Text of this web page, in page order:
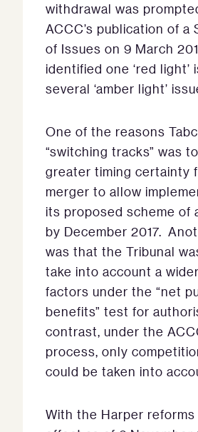
withdrawal was
ACCC’s publication of a
of Issues on 9 March
identified one ‘red light’
several ‘amber light’
One of the reasons
“switching tracks” was
greater timing certainty
merger to allow
its proposed scheme of
by December 2017.
was that the Tribunal
take into account a
factors under the “net
benefits” test for
contrast, under the
process, only
could be taken into
With the Harper reforms